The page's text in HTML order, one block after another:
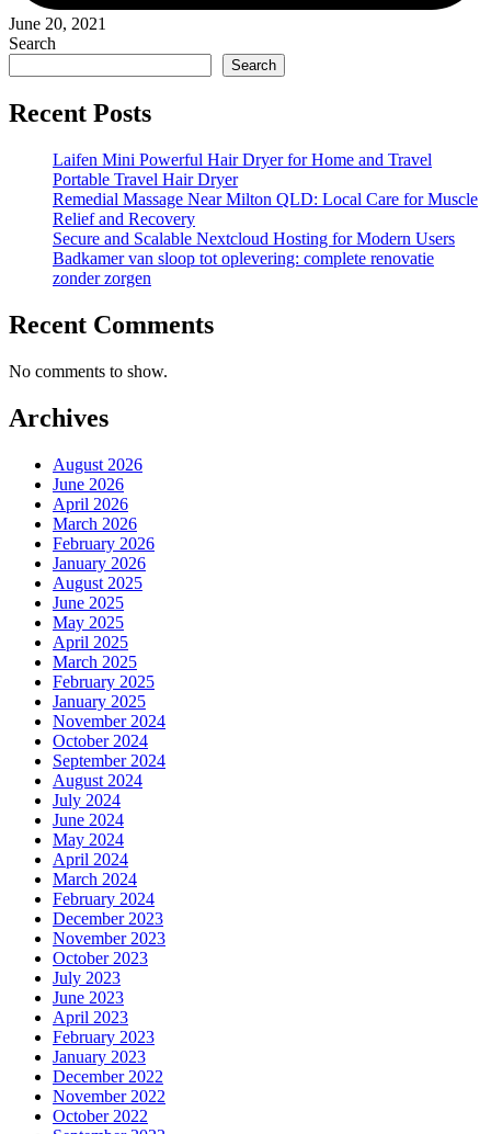
June 20, 2021
Search
Search
Recent Posts
Laifen Mini Powerful Hair Dryer for Home and Travel
Portable Travel Hair Dryer
Remedial Massage Near Milton QLD: Local Care for Muscle
Relief and Recovery
Secure and Scalable Nextcloud Hosting for Modern Users
Badkamer van sloop tot oplevering: complete renovatie
zonder zorgen
Recent Comments
No comments to show.
Archives
August 2026
June 2026
April 2026
March 2026
February 2026
January 2026
August 2025
June 2025
May 2025
April 2025
March 2025
February 2025
January 2025
November 2024
October 2024
September 2024
August 2024
July 2024
June 2024
May 2024
April 2024
March 2024
February 2024
December 2023
November 2023
October 2023
July 2023
June 2023
April 2023
February 2023
January 2023
December 2022
November 2022
October 2022